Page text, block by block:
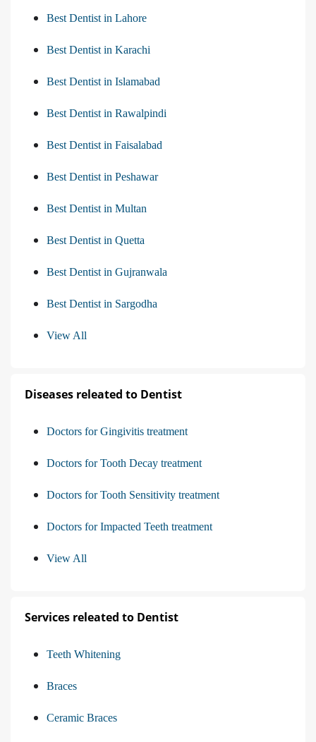
Best Dentist in Lahore
Best Dentist in Karachi
Best Dentist in Islamabad
Best Dentist in Rawalpindi
Best Dentist in Faisalabad
Best Dentist in Peshawar
Best Dentist in Multan
Best Dentist in Quetta
Best Dentist in Gujranwala
Best Dentist in Sargodha
View All
Diseases releated to Dentist
Doctors for Gingivitis treatment
Doctors for Tooth Decay treatment
Doctors for Tooth Sensitivity treatment
Doctors for Impacted Teeth treatment
View All
Services releated to Dentist
Teeth Whitening
Braces
Ceramic Braces